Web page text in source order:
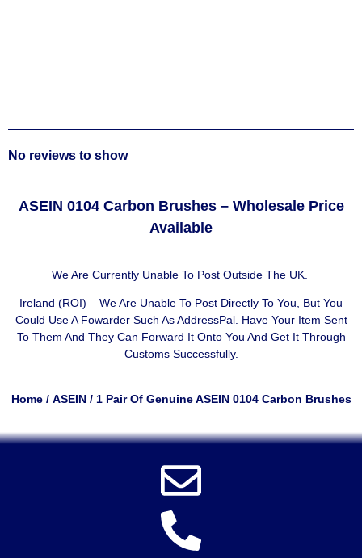
No reviews to show
ASEIN 0104 Carbon Brushes – Wholesale Price
Available
We Are Currently Unable To Post Outside The UK.
Ireland (ROI) – We Are Unable To Post Directly To You, But You
Could Use AFowarder Such As AddressPal. Have Your Item Sent
To Them And They Can Forward It Onto You And Get It Through
Customs Successfully.
Home/ ASEIN/ 1 Pair Of Genuine ASEIN 0104 Carbon Brushes